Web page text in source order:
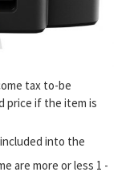
tax to-be
price if the item is
into the
are more or less 1 -